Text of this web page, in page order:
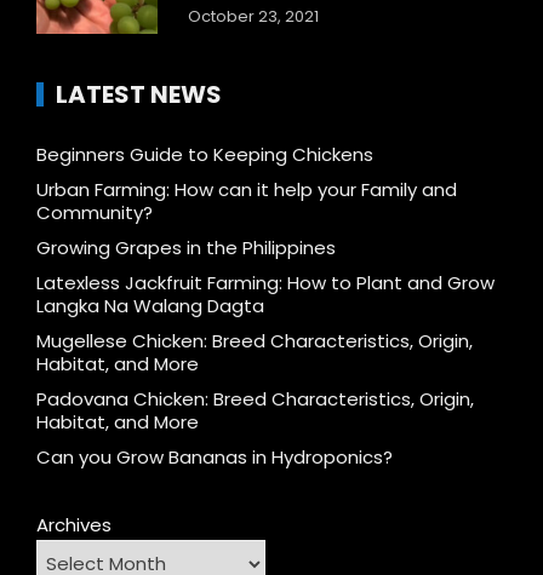
October 23, 2021
LATEST NEWS
Beginners Guide to Keeping Chickens
Urban Farming: How can it help your Family and
Community?
Growing Grapes in the Philippines
Latexless Jackfruit Farming: How to Plant and Grow
Langka Na Walang Dagta
Mugellese Chicken: Breed Characteristics, Origin,
Habitat, and More
Padovana Chicken: Breed Characteristics, Origin,
Habitat, and More
Can you Grow Bananas in Hydroponics?
Archives